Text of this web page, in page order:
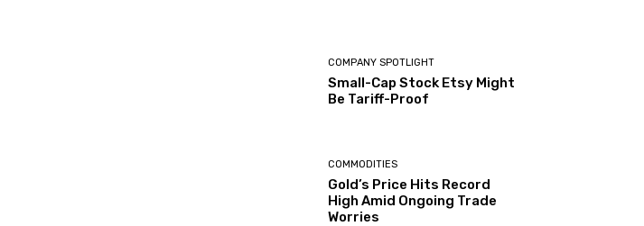
COMPANY SPOTLIGHT
Small-Cap Stock Etsy Might
Be Tariff-Proof
COMMODITIES
Gold’s Price Hits Record
High Amid Ongoing Trade
Worries